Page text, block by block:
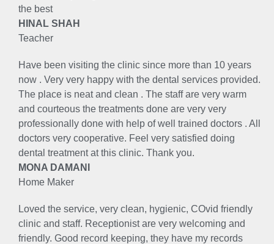
the best
HINAL SHAH
Teacher
Have been visiting the clinic since more than 10 years
now . Very very happy with the dental services provided.
The place is neat and clean . The staff are very warm
and courteous the treatments done are very very
professionally done with help of well trained doctors . All
doctors very cooperative. Feel very satisfied doing
dental treatment at this clinic. Thank you.
MONA DAMANI
Home Maker
Loved the service, very clean, hygienic, COvid friendly
clinic and staff. Receptionist are very welcoming and
friendly. Good record keeping, they have my records